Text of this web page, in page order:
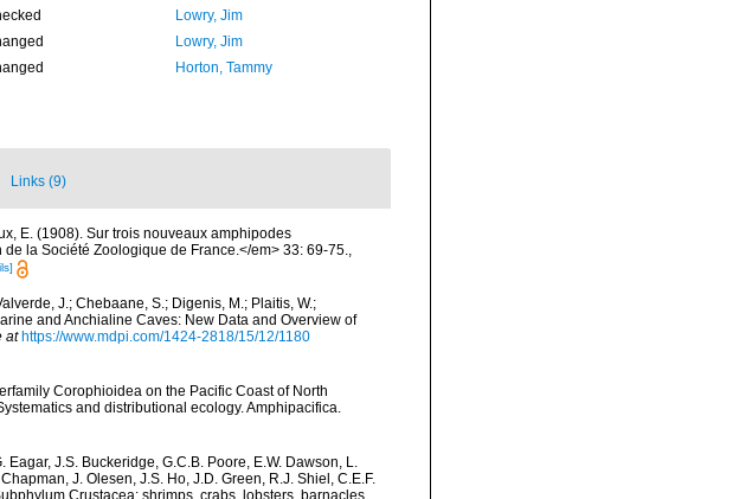
Lowry, Jim
Lowry, Jim
Horton, Tammy
Links (9)
E. (1908). Sur trois nouveaux amphipodes
la Société Zoologique de France.</em> 33: 69-75.,
J.; Chebaane, S.; Digenis, M.; Plaitis, W.;
and Anchialine Caves: New Data and Overview of
at https://www.mdpi.com/1424-2818/15/12/1180
Corophioidea on the Pacific Coast of North
and distributional ecology. Amphipacifica.
J.S. Buckeridge, G.C.B. Poore, E.W. Dawson, L.
J. Olesen, J.S. Ho, J.D. Green, R.J. Shiel, C.E.F.
Crustacea: shrimps, crabs, lobsters, barnacles,